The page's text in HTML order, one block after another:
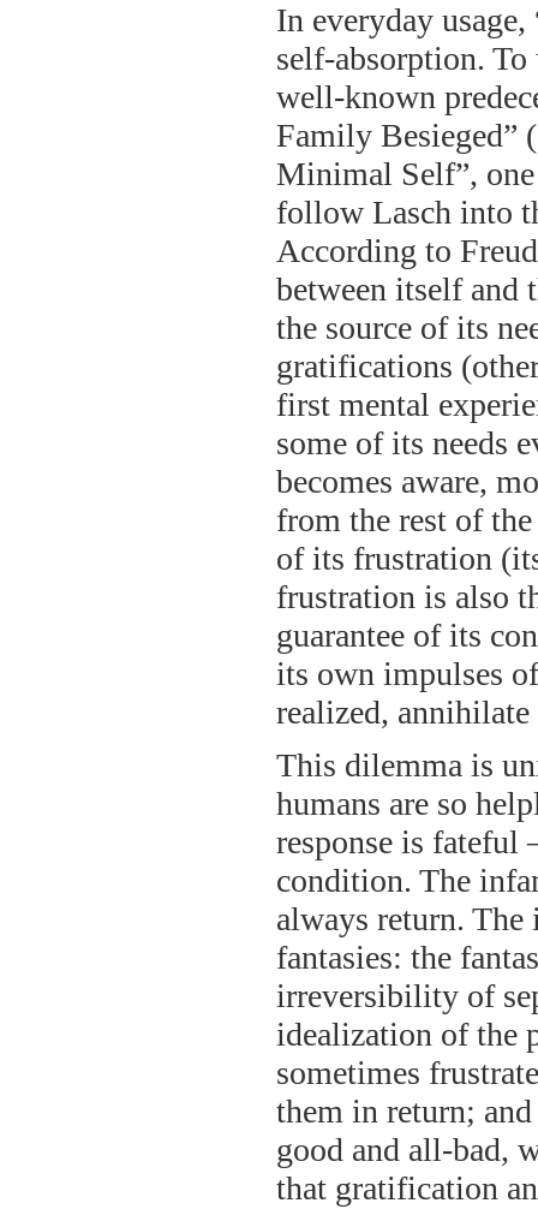
In everyday
self-absorption.
well-known
Family Besieged”
Minimal Self”,
follow Lasch into
According to
between itself and
the source of its
gratifications
first mental
some of its needs
becomes aware,
from the rest of
of its frustration
frustration is also
guarantee of its
its own impulses
realized,
This dilemma is
humans are so
response is
condition. The
always return. The
fantasies: the
irreversibility of
idealization of the
sometimes
them in return;
good and all-bad,
that gratification